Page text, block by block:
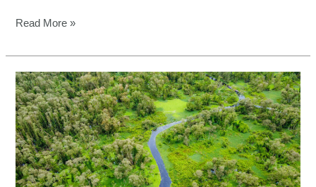
Read More »
An
Giang:
Where
Waters
Whisper
and
Nature